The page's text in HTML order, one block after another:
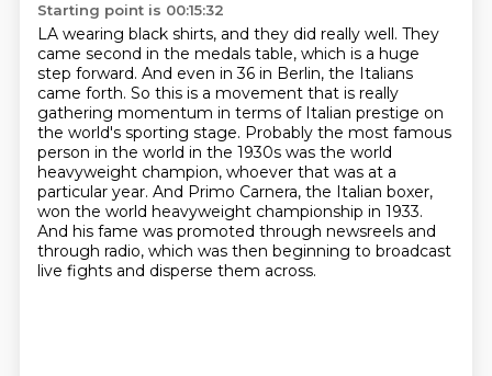
Starting point is 00:15:32
LA wearing black shirts, and they did really well. They
came second in the medals table, which is a huge
step forward. And even in 36 in Berlin, the Italians
came forth. So this is a movement that is really
gathering momentum in terms of Italian prestige on
the world's sporting stage. Probably the most famous
person in the world in the 1930s was the world
heavyweight champion, whoever that was at a
particular year. And Primo Carnera, the Italian boxer,
won the world heavyweight championship in 1933.
And his fame was promoted through newsreels and
through radio, which was then beginning to broadcast
live fights and disperse them across.